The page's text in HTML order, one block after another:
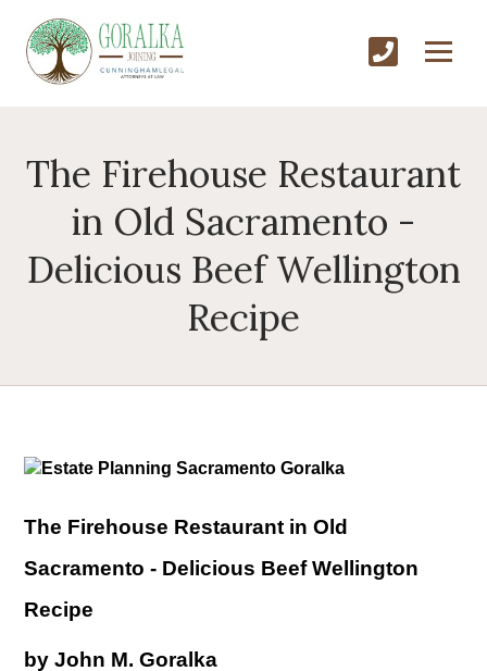
The Firehouse Restaurant
in Old Sacramento -
Delicious Beef Wellington
Recipe
The Firehouse Restaurant in Old
Sacramento - Delicious Beef Wellington
Recipe
by John M. Goralka